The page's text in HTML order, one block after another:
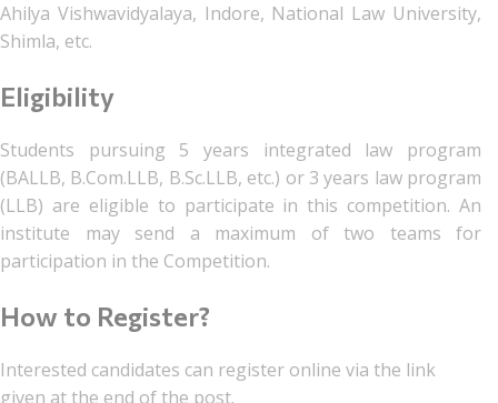
Ahilya Vishwavidyalaya, Indore, National Law University,
Shimla, etc.
Eligibility
Students pursuing 5 years integrated law program
(BALLB, B.Com.LLB, B.Sc.LLB, etc.) or 3 years law program
(LLB) are eligible to participate in this competition. An
institute may send a maximum of two teams for
participation in the Competition.
How to Register?
Interested candidates can register online via the link
given at the end of the post.